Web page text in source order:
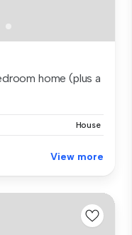
home (plus a
House
View more